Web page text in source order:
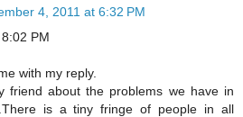
4, 2011 at 6:32 PM
PM
with my reply.
friend about the problems we have in
is a tiny fringe of people in all